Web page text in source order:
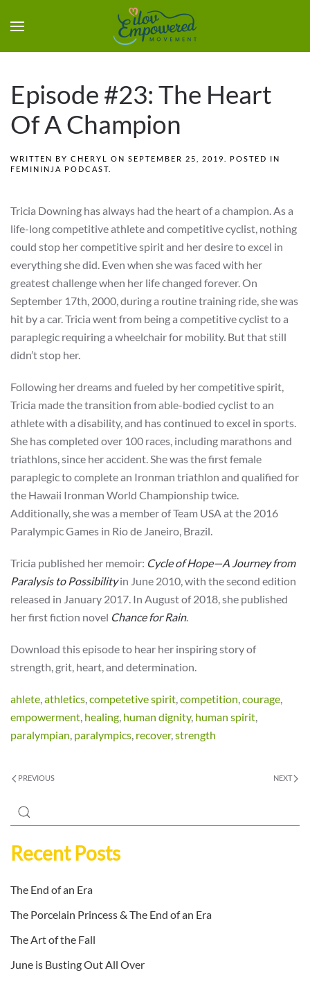
Episode #23: The Heart
Of A Champion
WRITTEN BY CHERYL ON SEPTEMBER 25, 2019
. POSTED IN
FEMININJA PODCAST
Tricia Downing has always had the heart of a champion. As a
life-long competitive athlete and competitive cyclist, nothing
could stop her competitive spirit and her desire to excel in
everything she did. Even when she was faced with her
greatest challenge when her life changed forever. On
September 17th, 2000, during a routine training ride, she was
hit by a car. Tricia went from being a competitive cyclist to a
paraplegic requiring a wheelchair for mobility. But that still
didn’t stop her.
Following her dreams and fueled by her competitive spirit,
Tricia made the transition from able-bodied cyclist to an
athlete with a disability, and has continued to excel in sports.
She has completed over 100 races, including marathons and
triathlons, since her accident. She was the first female
paraplegic to complete an Ironman triathlon and qualified for
the Hawaii Ironman World Championship twice.
Additionally, she was a member of Team USA at the 2016
Paralympic Games in Rio de Janeiro, Brazil.
Tricia published her memoir: Cycle of Hope—A Journey from
Paralysis to Possibilityin June 2010, with the second edition
released in January 2017. In August of 2018, she published
her first fiction novel Chance for Rain.
Download this episode to hear her inspiring story of
strength, grit, heart, and determination.
ahlete,athletics,competetive spirit,competition,courage,
empowerment, healing, human dignity, human spirit,
paralympian, paralympics, recover,strength
PREVIOUS NEXT
Recent Posts
The End of an Era
The Porcelain Princess & The End of an Era
The Art of the Fall
June is Busting Out All Over